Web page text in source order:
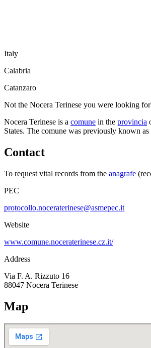
Italy
Calabria
Catanzaro
Not the Nocera Terinese you were looking
Nocera Terinese is a comune in the provincia
States. The comune was previously known as
Contact
To request vital records from the anagrafe
PEC
protocollo.noceraterinese@asmepec.it
Website
www.comune.noceraterinese.cz.it/
Address
Via F. A. Rizzuto 16
88047 Nocera Terinese
Map